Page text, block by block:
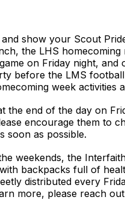
show your Scout
the LHS
on Friday night, and
before the LMS
week activities
end of the day on
encourage them to
soon as possible.
weekends, the
backpacks full of
distributed every
more, please reach